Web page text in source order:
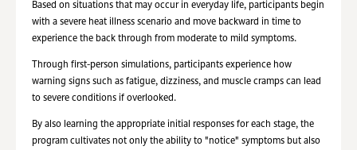
Based on situations that may occur in everyday life, participants begin
with a severe heat illness scenario and move backward in time to
experience the back through from moderate to mild symptoms.
Through first-person simulations, participants experience how
warning signs such as fatigue, dizziness, and muscle cramps can lead
to severe conditions if overlooked.
By also learning the appropriate initial responses for each stage, the
program cultivates not only the ability to "notice" symptoms but also